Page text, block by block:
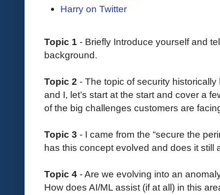
Harry on Twitter
Topic 1 - Briefly Introduce yourself and
background.
Topic 2 - The topic of security
and I, let’s start at the start and cover a
of the big challenges customers are
Topic 3 - I came from the “secure the
has this concept evolved and does it still
Topic 4 - Are we evolving into an
How does AI/ML assist (if at all) in this